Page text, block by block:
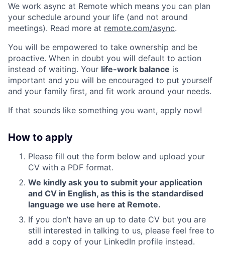
We work async at Remote which means you can plan
your schedule around your life (and not around
meetings). Read more at remote.com/async.
You will be empowered to take ownership and be
proactive. When in doubt you will default to action
instead of waiting. Your life-work balance is
important and you will be encouraged to put yourself
and your family first, and fit work around your needs.
If that sounds like something you want, apply now!
How to apply
Please fill out the form below and upload your
CV with a PDF format.
We kindly ask you to submit your application
and CV in English, as this is the standardised
language we use here at Remote.
If you don’t have an up to date CV but you are
still interested in talking to us, please feel free to
add a copy of your LinkedIn profile instead.